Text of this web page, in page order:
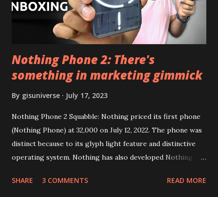
to Follow:- You need to install the YouTube vanced apk
from the link above and optionally you can i...
Nothing Phone 2: There's
something in marketing gimmick
By gisuniverse July 17, 2023
Nothing Phone 2 Squabble: Nothing priced its first phone
(Nothing Phone) at 32,000 on July 12, 2022. The phone was
distinct because to its glyph light feature and distinctive
operating system. Nothing has also developed Nothing
million units worldwide as of the end of 2022. Here is our
SHARE 3 COMMENTS READ MORE